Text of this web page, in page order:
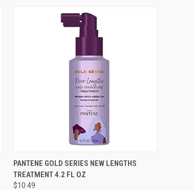
QUICK VIEW ADD TO CART
Compare
PANTENE GOLD SERIES NEW LENGTHS
TREATMENT 4.2 FL OZ
$10.49